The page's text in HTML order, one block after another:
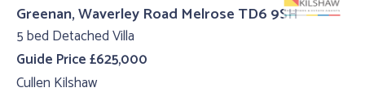
Greenan, Waverley Road Melrose TD6 9SH
5 bed Detached Villa
Guide Price £625,000
Cullen Kilshaw